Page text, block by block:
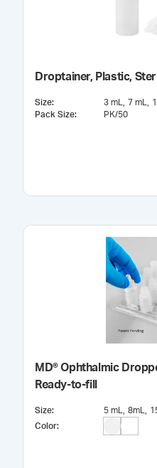
Droptainer, Plastic,
Size: 3 mL 7 mL
Pack Size: PK/50
MD® Ophthalmic
Ready-to-fill
Size: 5 mL 8mL
Color: